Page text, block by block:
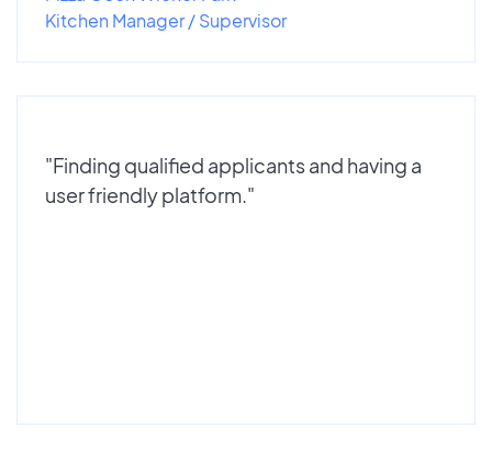
Kitchen Manager / Supervisor
"Finding qualified applicants and having a
user friendly platform."